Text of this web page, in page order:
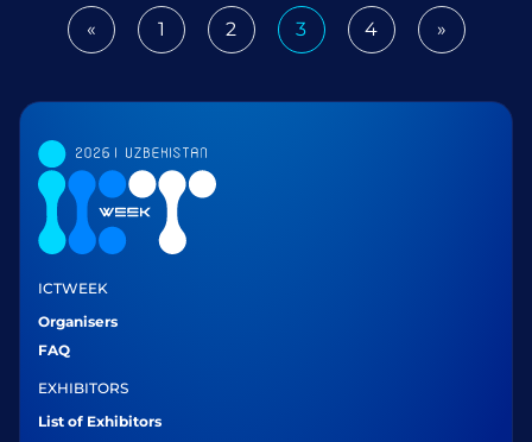
«Previous1 2 3 4 »Next
ICTWEEK
Organisers
FAQ
EXHIBITORS
List of Exhibitors